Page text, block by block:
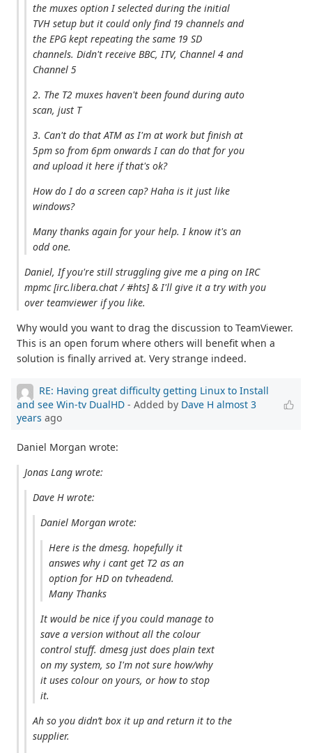
the muxes option I selected during the initial
TVH setup but it could only find 19 channels and
the EPG kept repeating the same 19 SD
channels. Didn't receive BBC, ITV, Channel 4 and
Channel 5
2. The T2 muxes haven't been found during auto
scan, just T
3. Can't do that ATM as I'm at work but finish at
5pm so from 6pm onwards I can do that for you
and upload it here if that's ok?
How do I do a screen cap? Haha is it just like
windows?
Many thanks again for your help. I know it's an
odd one.
Daniel, If you're still struggling give me a ping on IRC
mpmc [irc.libera.chat / #hts] & I'll give it a try with you
over teamviewer if you like.
Why would you want to drag the discussion to TeamViewer.
This is an open forum where others will benefit when a
solution is finally arrived at. Very strange indeed.
RE: Having great difficulty getting Linux to Install
and see Win-tv DualHD - Added by Dave H almost 3
years ago
Daniel Morgan wrote:
Jonas Lang wrote:
Dave H wrote:
Daniel Morgan wrote:
Here is the dmesg. hopefully it
answes why i cant get T2 as an
option for HD on tvheadend.
Many Thanks
It would be nice if you could manage to
save a version without all the colour
control stuff. dmesg just does plain text
on my system, so I'm not sure how/why
it uses colour on yours, or how to stop
it.
Ah so you didn’t box it up and return it to the
supplier.